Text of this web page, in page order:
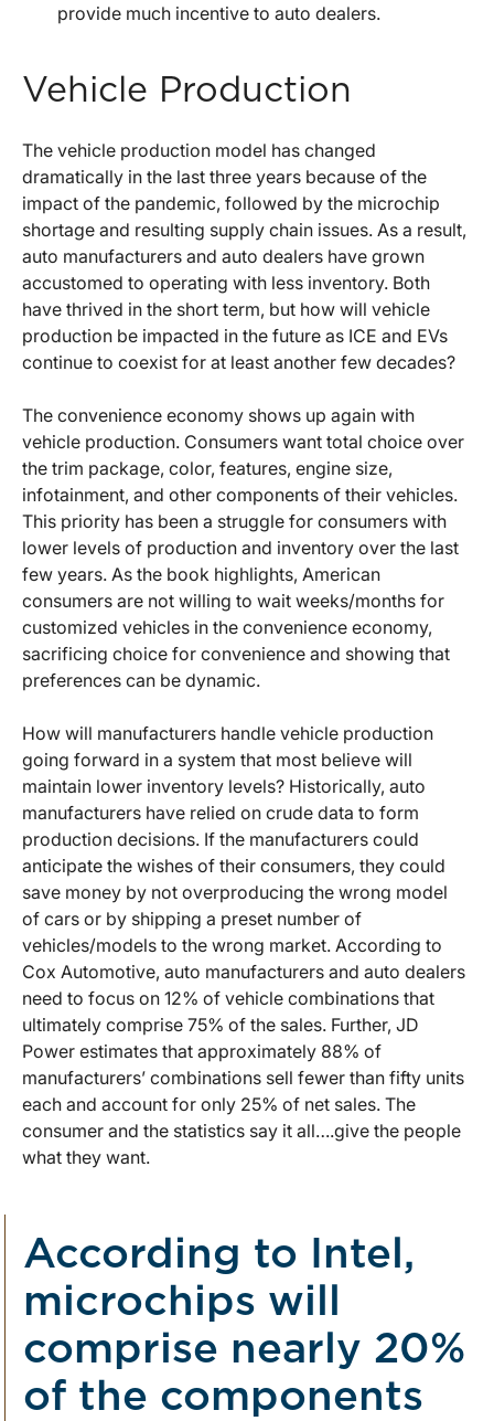
provide much incentive to auto dealers.
Vehicle Production
The vehicle production model has changed
dramatically in the last three years because of the
impact of the pandemic, followed by the microchip
shortage and resulting supply chain issues. As a result,
auto manufacturers and auto dealers have grown
accustomed to operating with less inventory. Both
have thrived in the short term, but how will vehicle
production be impacted in the future as ICE and EVs
continue to coexist for at least another few decades?
The convenience economy shows up again with
vehicle production. Consumers want total choice over
the trim package, color, features, engine size,
infotainment, and other components of their vehicles.
This priority has been a struggle for consumers with
lower levels of production and inventory over the last
few years. As the book highlights, American
consumers are not willing to wait weeks/months for
customized vehicles in the convenience economy,
sacrificing choice for convenience and showing that
preferences can be dynamic.
How will manufacturers handle vehicle production
going forward in a system that most believe will
maintain lower inventory levels? Historically, auto
manufacturers have relied on crude data to form
production decisions. If the manufacturers could
anticipate the wishes of their consumers, they could
save money by not overproducing the wrong model
of cars or by shipping a preset number of
vehicles/models to the wrong market. According to
Cox Automotive, auto manufacturers and auto dealers
need to focus on 12% of vehicle combinations that
ultimately comprise 75% of the sales. Further, JD
Power estimates that approximately 88% of
manufacturers’ combinations sell fewer than fifty units
each and account for only 25% of net sales. The
consumer and the statistics say it all….give the people
what they want.
According to Intel,
microchips will
comprise nearly 20%
of the components